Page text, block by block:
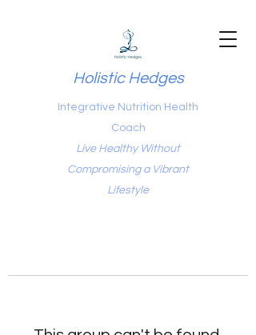
Holistic Hedges
Integrative Nutrition Health
Coach
Live Healthy Without
Compromising a Vibrant
Lifestyle